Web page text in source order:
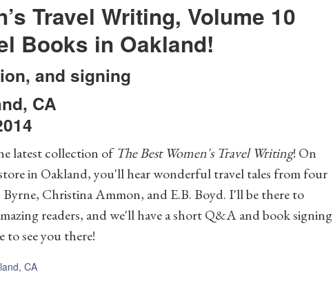
Travel Writing, Volume 10
Books in Oakland!
and signing
, CA
latest collection ofThe Best Women's Travel Writing! On
in Oakland, you'll hear wonderful travel tales from four
Christina Ammon, and E.B. Boyd. I'll be there to
readers, and we'll have a short Q&A and book signing
see you there!
CA